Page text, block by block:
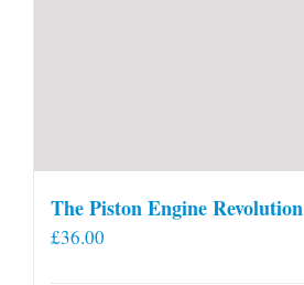
The Piston Engine Revolution
£36.00